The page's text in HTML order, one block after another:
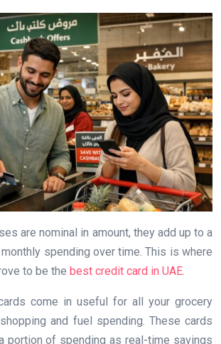
are nominal in amount, they add up to a
spending over time. This is where
to be the best credit card in UAE.
come in useful for all your grocery
and fuel spending. These cards
portion of spending as real-time savings